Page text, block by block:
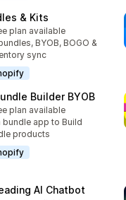
& Kits
totali
plan available
BYOB, BOGO &
sync
Builder BYOB
totali
plan available
bundle app to Build
products
AI Chatbot